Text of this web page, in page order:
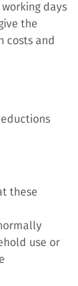
days
the
costs and
these
use or